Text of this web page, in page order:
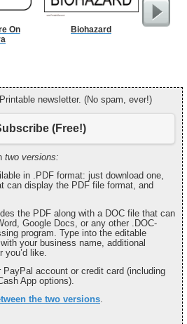
On
Biohazard Focus
newsletter. (No spam, ever!)
(Free!)
two versions:
in .PDF format: just download one,
can display the PDF file format, and
the PDF along with a DOC file that can
Google Docs, or any other .DOC-
program. Type into the editable
your business name, additional
you’d like.
account or credit card (including
App options).
the two versions.